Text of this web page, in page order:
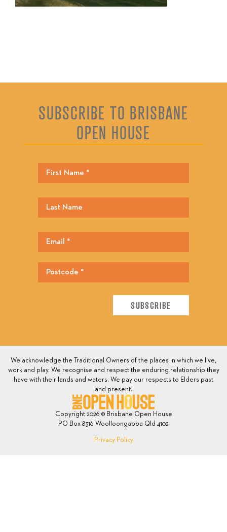
SUBSCRIBE TO BRISBANE
OPEN HOUSE
We acknowledge the Traditional Owners of the places in which we live,
work and play. We recognise and respect the enduring relationship they
have with their lands and waters. We pay our respects to Elders past
and present.
Copyright 2026 © Brisbane Open House
PO Box 8316 Woolloongabba Qld 4102
Privacy Policy